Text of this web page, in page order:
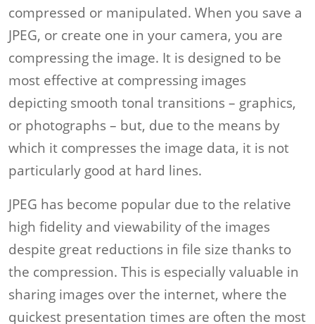
compressed or manipulated. When you save a
JPEG, or create one in your camera, you are
compressing the image. It is designed to be
most effective at compressing images
depicting smooth tonal transitions – graphics,
or photographs – but, due to the means by
which it compresses the image data, it is not
particularly good at hard lines.
JPEG has become popular due to the relative
high fidelity and viewability of the images
despite great reductions in file size thanks to
the compression. This is especially valuable in
sharing images over the internet, where the
quickest presentation times are often the most